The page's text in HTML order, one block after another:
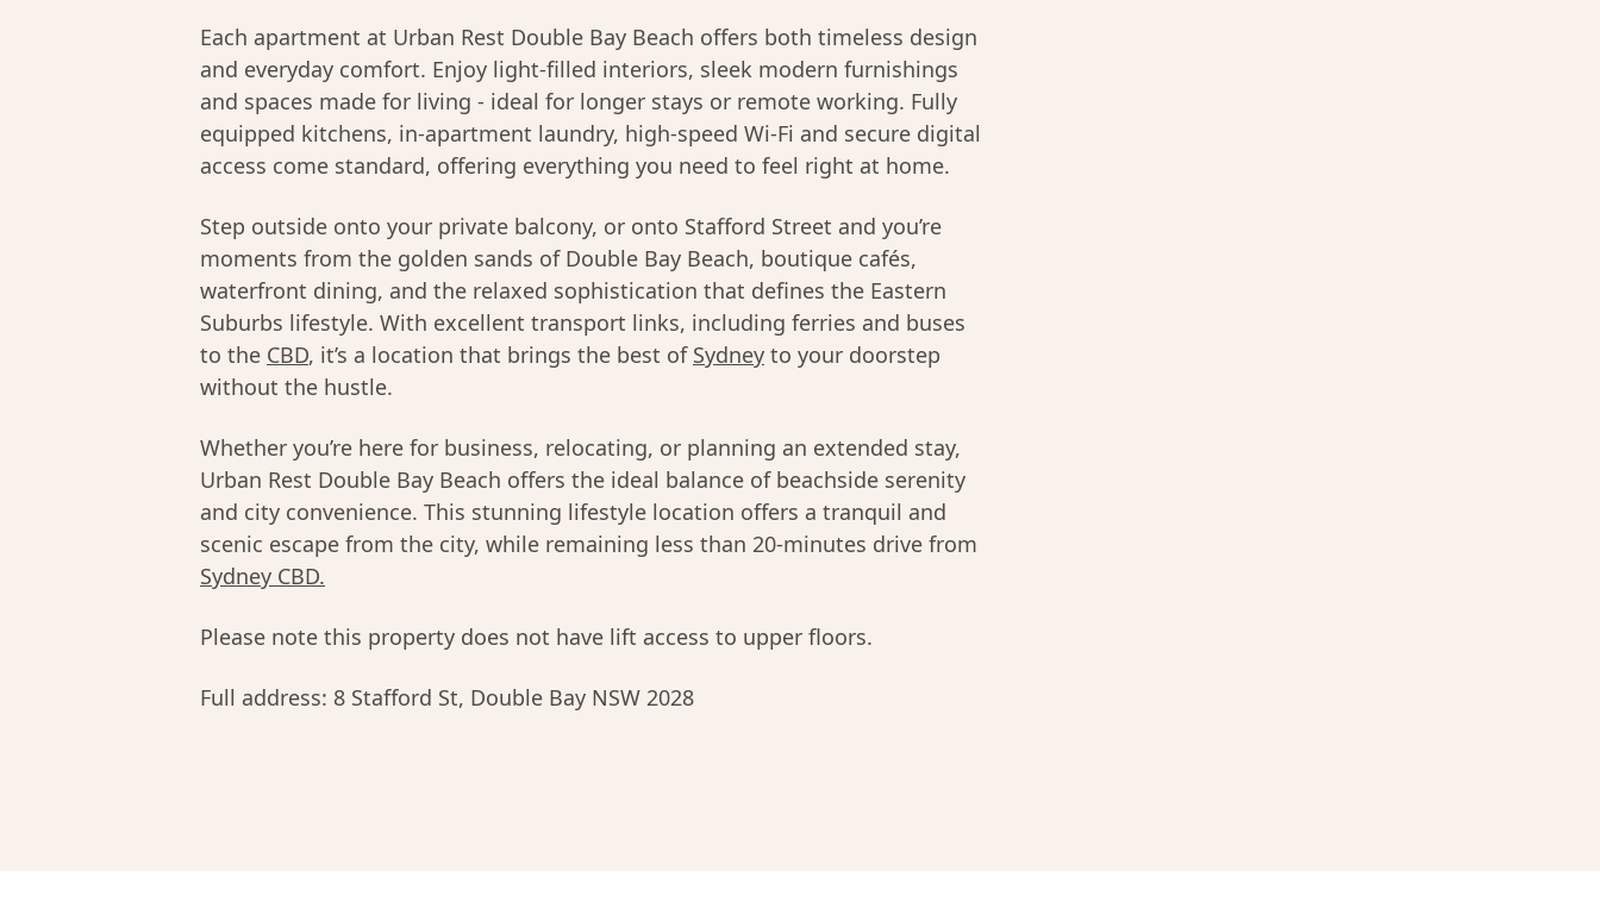
Each apartment at Urban Rest Double Bay Beach offers both timeless design
and everyday comfort. Enjoy light-filled interiors, sleek modern furnishings
and spaces made for living - ideal for longer stays or remote working. Fully
equipped kitchens, in-apartment laundry, high-speed Wi-Fi and secure digital
access come standard, offering everything you need to feel right at home.
Step outside onto your private balcony, or onto Stafford Street and you’re
moments from the golden sands of Double Bay Beach, boutique cafés,
waterfront dining, and the relaxed sophistication that defines the Eastern
Suburbs lifestyle. With excellent transport links, including ferries and buses
to the CBD, it’s a location that brings the best of Sydney to your doorstep
without the hustle.
Whether you’re here for business, relocating, or planning an extended stay,
Urban Rest Double Bay Beach offers the ideal balance of beachside serenity
and city convenience. This stunning lifestyle location offers a tranquil and
scenic escape from the city, while remaining less than 20-minutes drive from
Sydney CBD.
Please note this property does not have lift access to upper floors.
Full address: 8 Stafford St, Double Bay NSW 2028